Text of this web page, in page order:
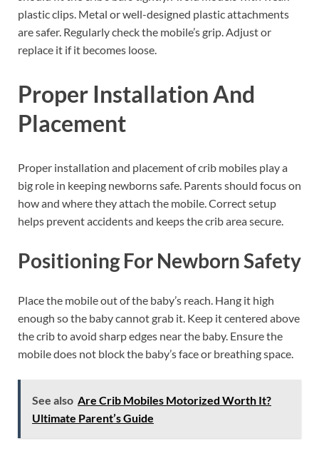
plastic clips. Metal or well-designed plastic attachments
are safer. Regularly check the mobile’s grip. Adjust or
replace it if it becomes loose.
Proper Installation And
Placement
Proper installation and placement of crib mobiles play a
big role in keeping newborns safe. Parents should focus on
how and where they attach the mobile. Correct setup
helps prevent accidents and keeps the crib area secure.
Positioning For Newborn Safety
Place the mobile out of the baby’s reach. Hang it high
enough so the baby cannot grab it. Keep it centered above
the crib to avoid sharp edges near the baby. Ensure the
mobile does not block the baby’s face or breathing space.
See also Are Crib Mobiles Motorized Worth It?
Ultimate Parent’s Guide